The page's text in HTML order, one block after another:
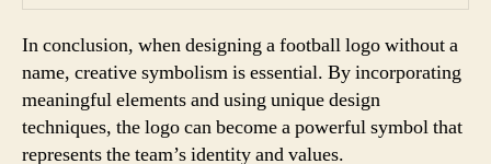
In conclusion, when designing a football logo without a
name, creative symbolism is essential. By incorporating
meaningful elements and using unique design
techniques, the logo can become a powerful symbol that
represents the team’s identity and values.